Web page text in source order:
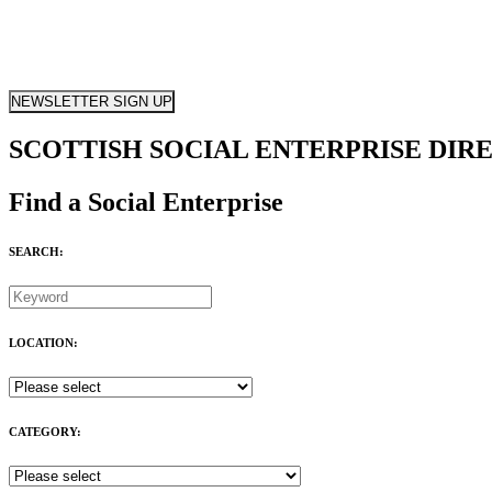
NEWSLETTER SIGN UP
SCOTTISH SOCIAL ENTERPRISE
Find a Social Enterprise
SEARCH:
LOCATION:
CATEGORY: